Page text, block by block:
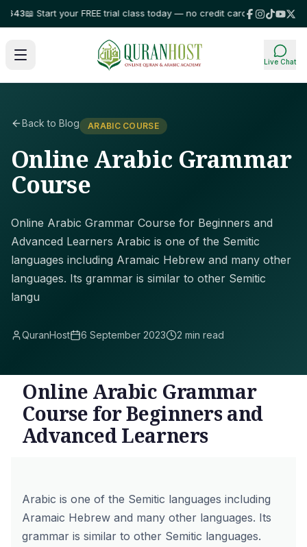
📖 Start your FREE trial class today — no credit card required!⭐
Live Chat
Back to Blog ARABIC COURSE
Online Arabic Grammar
Course
Online Arabic Grammar Course for Beginners and
Advanced Learners Arabic is one of the Semitic
languages including Aramaic Hebrew and many other
languages. Its grammar is similar to other Semitic
langu
QuranHost 6 September 2023 2 min read
Online Arabic Grammar
Course for Beginners and
Advanced Learners
Arabic is one of the Semitic languages including
Aramaic Hebrew and many other languages. Its
grammar is similar to other Semitic languages.